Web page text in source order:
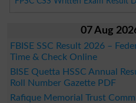
07 Aug
FBISE SSC Result 2026 –
Time & Check Online
BISE Quetta HSSC Annual
Roll Number Gazette PDF
Rafique Memorial Trust